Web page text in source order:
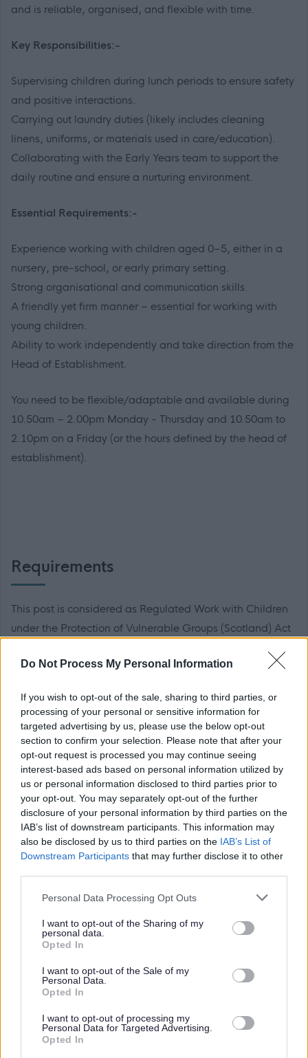
Do Not Process My Personal Information
If you wish to opt-out of the sale, sharing to third parties, or
processing of your personal or sensitive information for
targeted advertising by us, please use the below opt-out
section to confirm your selection. Please note that after your
opt-out request is processed you may continue seeing
interest-based ads based on personal information utilized by
us or personal information disclosed to third parties prior to
your opt-out. You may separately opt-out of the further
disclosure of your personal information by third parties on the
IAB’s list of downstream participants. This information may
also be disclosed by us to third parties on the IAB’s List of
Downstream Participants that may further disclose it to other
Please note that this website/app uses one or more Google
not limited to your visit or usage behaviour. You may click to
grant or deny consent to Google and its third-party tags to
use your data for below specified purposes in below Google
consent section.
Personal Data Processing Opt Outs
I want to opt-out of the Sharing of my
personal data.
Opted In
I want to opt-out of the Sale of my
Personal Data.
Opted In
I want to opt-out of processing my
Personal Data for Targeted Advertising.
Opted In
and is reliable, organised, and flexible with time.
Key Responsibilities:-
Supervising children during lunch periods to ensure safety
and positive interactions.
Carrying out laundry duties (likely includes cleaning
linens, uniforms, or materials used in care/education).
Collaborating with the Early Years team to support the
daily routine and ensure a nurturing environment.
Essential Requirements:-
Experience working with children aged 0–5, either in a
nursery, pre-school, or early primary setting.
Strong organisational and communication skills.
A friendly yet firm manner – essential for working with
young children.
Ability to work independently and take direction from the
Head of Establishment.
You need to be flexible/adaptable and available during
10.50am – 2.00pm Monday - Thursday and 10.50am to
2.10pm on a Friday (or the hours defined by the head of
establishment).
Requirements
This post is considered as Regulated Work with Children
under the Protection of Vulnerable Groups (Scotland) Act
essential. Further details of this scheme can be found
Preferred applicants will be required to become members
of the relevant PVG scheme, or undergo a PVG Scheme
update check prior to a formal offer being made by West
Dunbartonshire Council.
The Individual
WDC was voted one of the top ten flexible employers
work life balance. In addition to this there are also
additional benefits:
with an employer’s contribution of at least 19.3% and all
associated benefits
• A minimum of 25 days annual leave, increasing a day
each year up to 35 days as well as 8 fixed public holidays